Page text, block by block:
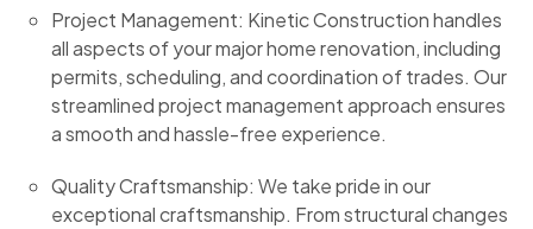
Project Management: Kinetic Construction handles
all aspects of your major home renovation, including
permits, scheduling, and coordination of trades. Our
streamlined project management approach ensures
a smooth and hassle-free experience.
Quality Craftsmanship: We take pride in our
exceptional craftsmanship. From structural changes